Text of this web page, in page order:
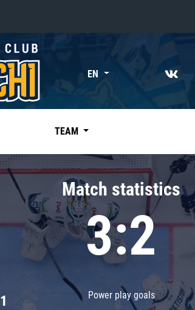
«East»
Kharlamov division
Avtomobilist
Chernyshev division
Avangard
Admiral
EN
TEAM
Match statistics
3:2
Power play goals
1